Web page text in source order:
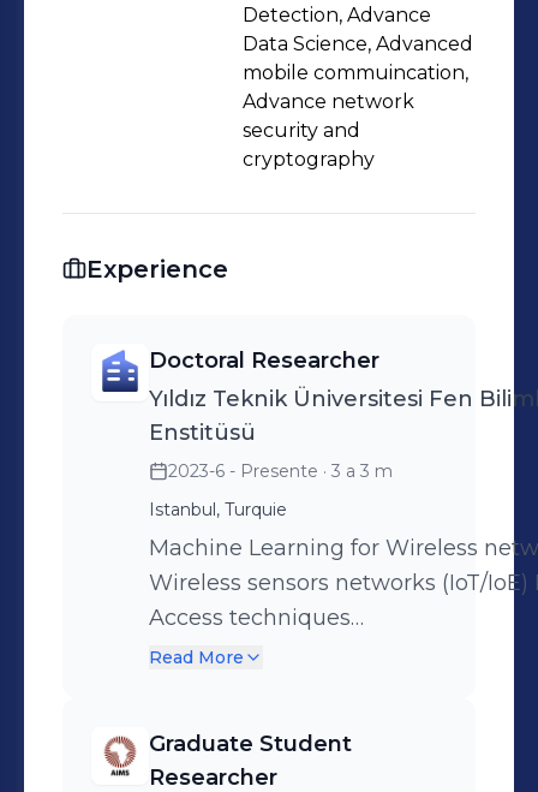
world applications in network
Detection, Advance
Data Science, Advanced
mobile commuincation,
Advance network
security and
cryptography
Experience
Doctoral Researcher
Yıldız Teknik Üniversitesi Fen
Enstitüsü
2023-6 - Presente · 3 a 3 m
Istanbul, Turquie
Machine Learning for Wireless
Wireless sensors networks (IoT/
Access techniques
(TDMA/CDMA/OFDMA/NOMA/
Read More
Graduate Student
Researcher